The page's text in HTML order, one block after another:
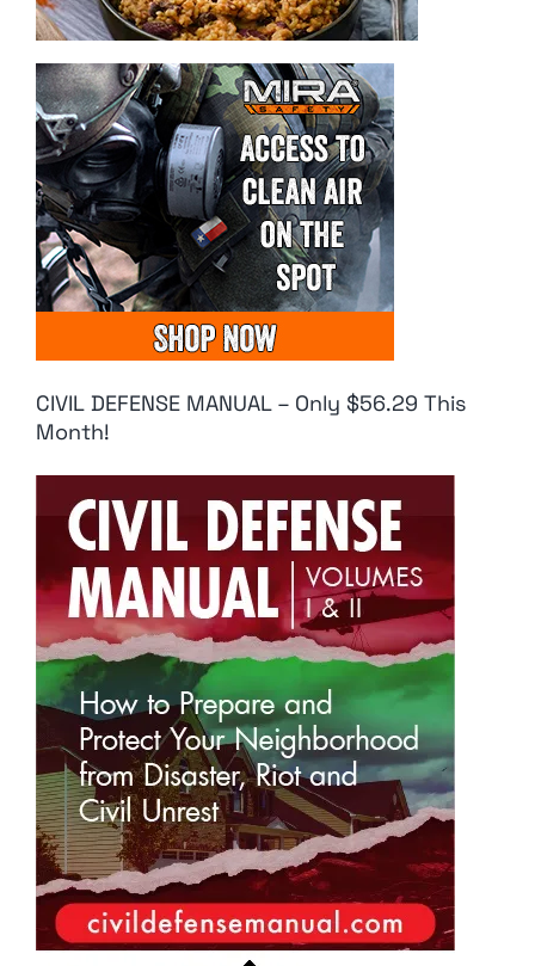
CIVIL DEFENSE MANUAL – Only $56.29 This
Month!